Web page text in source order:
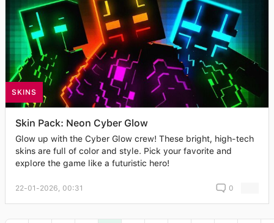
SKINS
Skin Pack: Neon Cyber Glow
Glow up with the Cyber Glow crew! These bright, high-tech
skins are full of color and style. Pick your favorite and
explore the game like a futuristic hero!
22-01-2026, 00:31 0